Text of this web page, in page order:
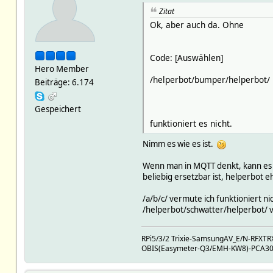
setstate
setstate
setstate
setstate
setstate
setstate
setstate
setstate
setstate
setstate
setstate
setstate
setstate
setstate
setstate
setstate
setstate
Hero Member
Beiträge: 6.174
Gespeichert
Zitat
Ok, aber auch da. Ohne
Code: [Auswählen]
/helperbot/bumper/helperbot/
funktioniert es nicht.
Nimm es wie es ist.
Wenn man in MQTT denkt, kann
beliebig ersetzbar ist, helperbot
/a/b/c/ vermute ich funktioniert
/helperbot/schwatter/helperbot/
RPi5/3/2 Trixie-SamsungAV_E/N-
OBIS(Easymeter-Q3/EMH-KW8)-